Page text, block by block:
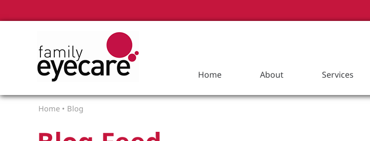
Home About Services
Home • Blog